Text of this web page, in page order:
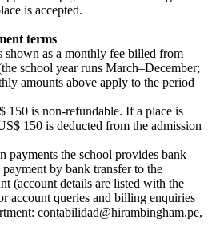
is accepted.
terms
as a monthly fee billed from
school year runs March–December;
amounts above apply to the period
150 is non-refundable. If a place is
150 is deducted from the admission
payments the school provides bank
by bank transfer to the
(account details are listed with the
account queries and billing enquiries
contabilidad@hirambingham.pe,